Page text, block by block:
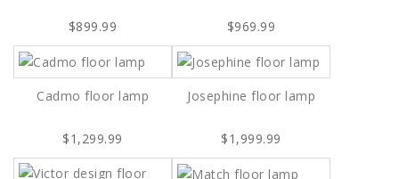
$899.99 $969.99
Cadmo floor lamp
$1,299.99
Josephine floor lamp
$1,999.99